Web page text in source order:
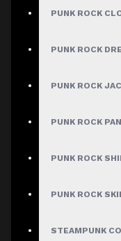
PUNK ROCK
PUNK ROCK
PUNK ROCK
PUNK ROCK
PUNK ROCK
PUNK ROCK
STEAMPUNK